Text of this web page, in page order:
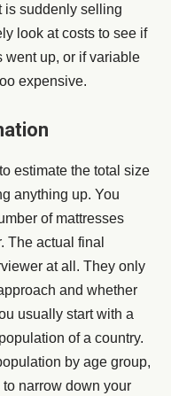
is suddenly selling
look at costs to see if
went up, or if variable
expensive.
estimate the total size
anything up. You
of mattresses
The actual final
at all. They only
and whether
usually start with a
of a country.
by age group,
narrow down your